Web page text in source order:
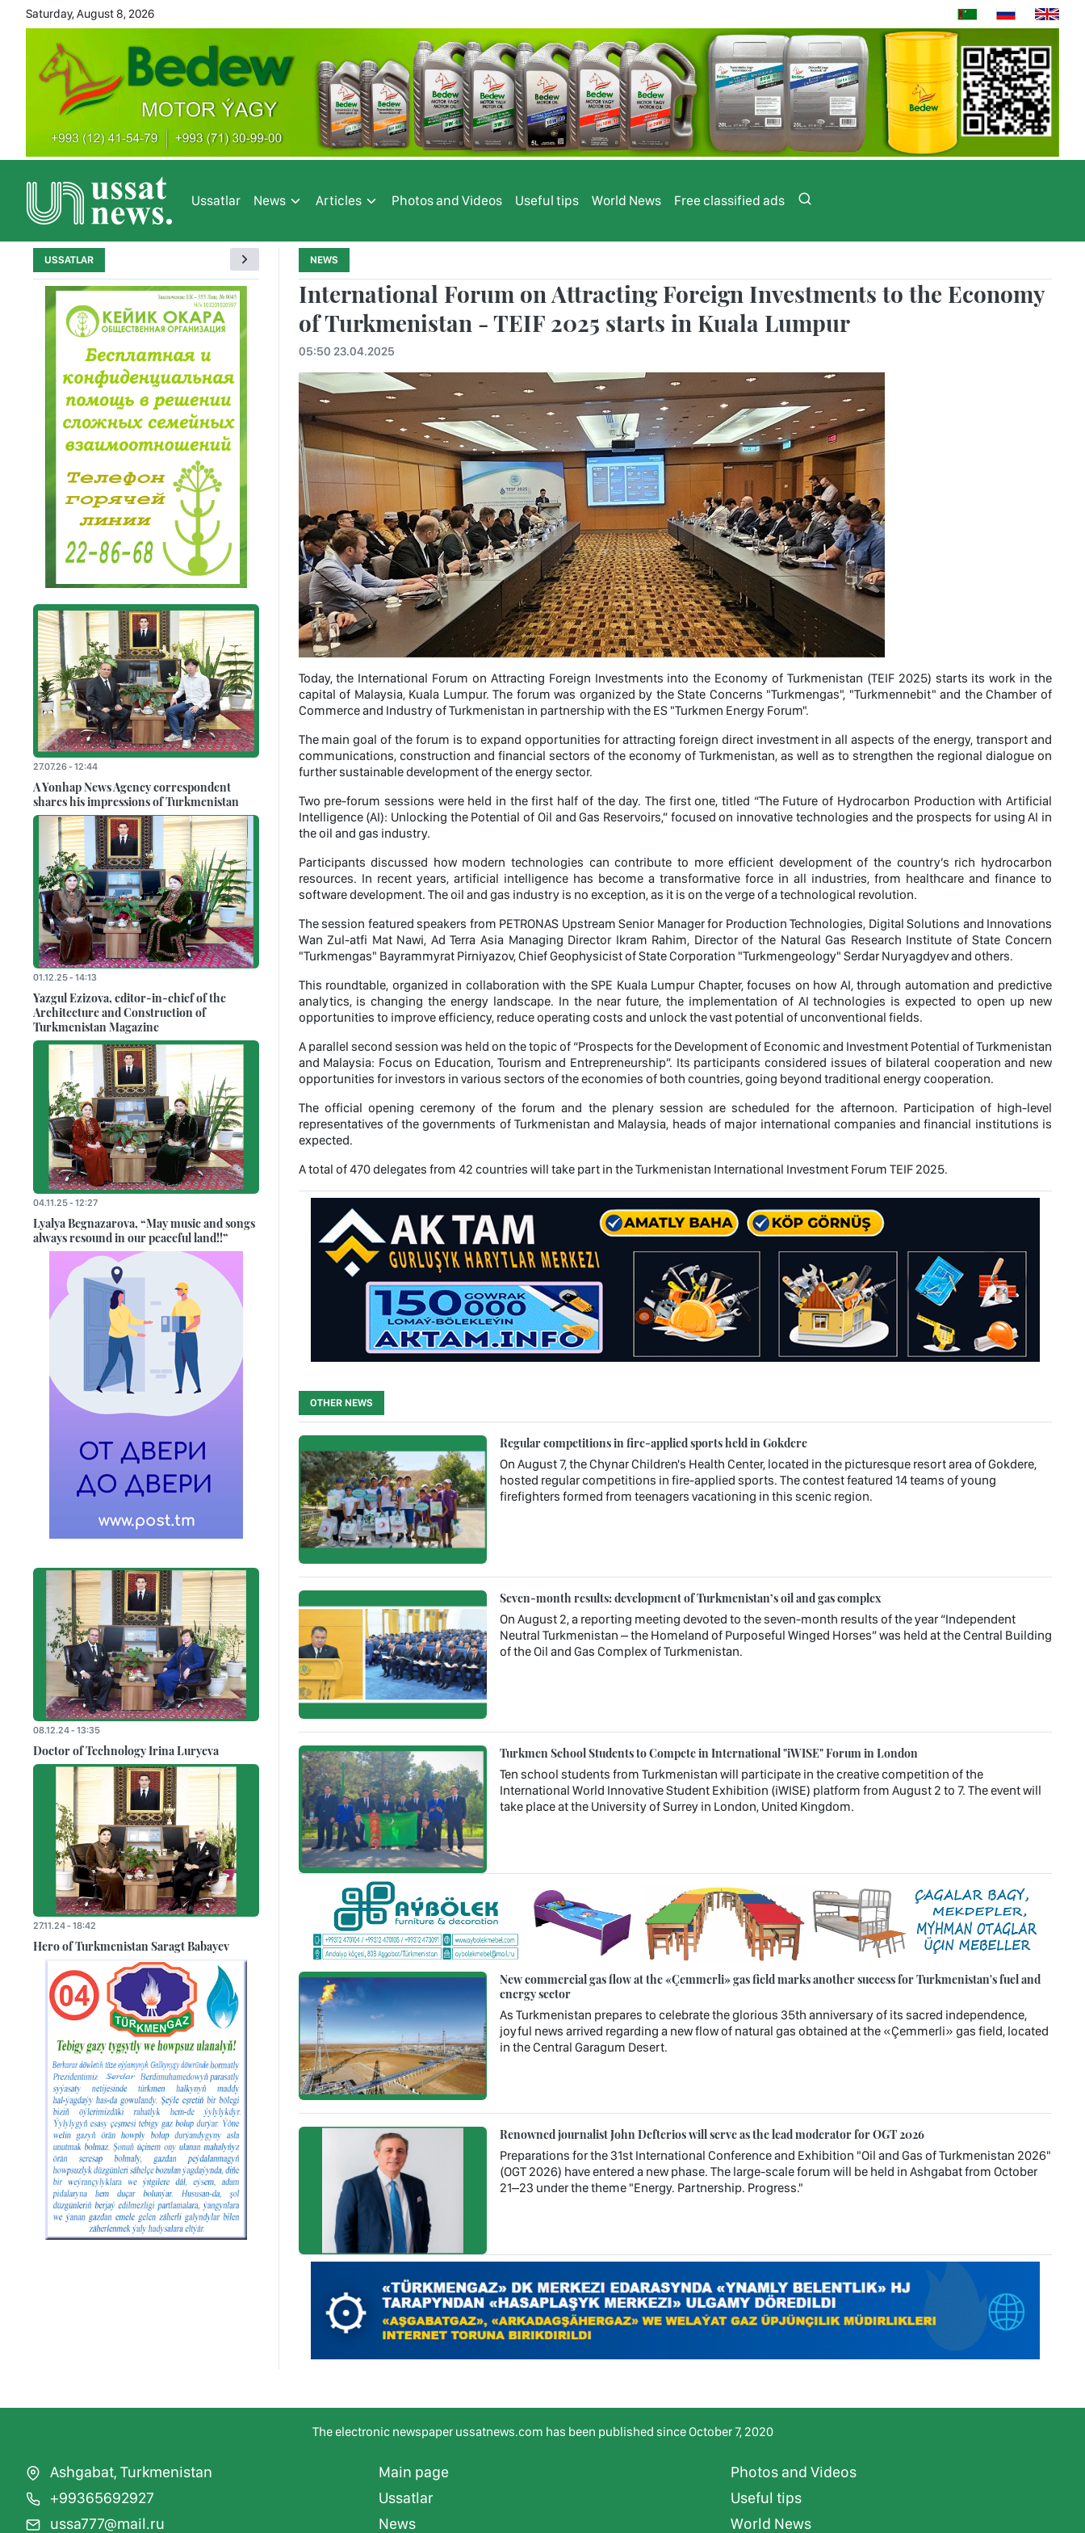
Saturday, August 8, 2026
Ussatlar News Articles Photos and Videos Useful tips World News Free classified ads
NEWS
International Forum on Attracting Foreign Investments to the Economy
of Turkmenistan - TEIF 2025 starts in Kuala Lumpur
05:50 23.04.2025
Today, the International Forum on Attracting Foreign Investments into the Economy of Turkmenistan (TEIF 2025) starts its work in the
capital of Malaysia, Kuala Lumpur. The forum was organized by the State Concerns "Turkmengas", "Turkmennebit" and the Chamber of
Commerce and Industry of Turkmenistan in partnership with the ES "Turkmen Energy Forum".
The main goal of the forum is to expand opportunities for attracting foreign direct investment in all aspects of the energy, transport and
communications, construction and financial sectors of the economy of Turkmenistan, as well as to strengthen the regional dialogue on
further sustainable development of the energy sector.
Two pre-forum sessions were held in the first half of the day. The first one, titled “The Future of Hydrocarbon Production with Artificial
Intelligence (AI): Unlocking the Potential of Oil and Gas Reservoirs,” focused on innovative technologies and the prospects for using AI in
the oil and gas industry.
Participants discussed how modern technologies can contribute to more efficient development of the country’s rich hydrocarbon
resources. In recent years, artificial intelligence has become a transformative force in all industries, from healthcare and finance to
software development. The oil and gas industry is no exception, as it is on the verge of a technological revolution.
The session featured speakers from PETRONAS Upstream Senior Manager for Production Technologies, Digital Solutions and Innovations
Wan Zul-atfi Mat Nawi, Ad Terra Asia Managing Director Ikram Rahim, Director of the Natural Gas Research Institute of State Concern
"Turkmengas" Bayrammyrat Pirniyazov, Chief Geophysicist of State Corporation "Turkmengeology" Serdar Nuryagdyev and others.
This roundtable, organized in collaboration with the SPE Kuala Lumpur Chapter, focuses on how AI, through automation and predictive
analytics, is changing the energy landscape. In the near future, the implementation of AI technologies is expected to open up new
opportunities to improve efficiency, reduce operating costs and unlock the vast potential of unconventional fields.
A parallel second session was held on the topic of “Prospects for the Development of Economic and Investment Potential of Turkmenistan
and Malaysia: Focus on Education, Tourism and Entrepreneurship”. Its participants considered issues of bilateral cooperation and new
opportunities for investors in various sectors of the economies of both countries, going beyond traditional energy cooperation.
The official opening ceremony of the forum and the plenary session are scheduled for the afternoon. Participation of high-level
representatives of the governments of Turkmenistan and Malaysia, heads of major international companies and financial institutions is
expected.
A total of 470 delegates from 42 countries will take part in the Turkmenistan International Investment Forum TEIF 2025.
OTHER NEWS
Regular competitions in fire-applied sports held in Gokdere
On August 7, the Chynar Children's Health Center, located in the picturesque resort area of Gokdere,
hosted regular competitions in fire-applied sports. The contest featured 14 teams of young
firefighters formed from teenagers vacationing in this scenic region.
Seven-month results: development of Turkmenistan’s oil and gas complex
On August 2, a reporting meeting devoted to the seven-month results of the year “Independent
Neutral Turkmenistan – the Homeland of Purposeful Winged Horses” was held at the Central Building
of the Oil and Gas Complex of Turkmenistan.
Turkmen School Students to Compete in International "iWISE" Forum in London
Ten school students from Turkmenistan will participate in the creative competition of the
International World Innovative Student Exhibition (iWISE) platform from August 2 to 7. The event will
take place at the University of Surrey in London, United Kingdom.
New commercial gas flow at the «Çemmerli» gas field marks another success for Turkmenistan's fuel and
energy sector
As Turkmenistan prepares to celebrate the glorious 35th anniversary of its sacred independence,
joyful news arrived regarding a new flow of natural gas obtained at the «Çemmerli» gas field, located
in the Central Garagum Desert.
Renowned journalist John Defterios will serve as the lead moderator for OGT 2026
Preparations for the 31st International Conference and Exhibition "Oil and Gas of Turkmenistan 2026"
(OGT 2026) have entered a new phase. The large-scale forum will be held in Ashgabat from October
21–23 under the theme "Energy. Partnership. Progress."
USSATLAR
27.07.26 - 12:44
A Yonhap News Agency correspondent
shares his impressions of Turkmenistan
01.12.25 - 14:13
Yazgul Ezizova, editor-in-chief of the
Architecture and Construction of
Turkmenistan Magazine
04.11.25 - 12:27
Lyalya Begnazarova, “May music and songs
always resound in our peaceful land!!”
08.12.24 - 13:35
Doctor of Technology Irina Luryeva
27.11.24 - 18:42
Hero of Turkmenistan Saragt Babayev
The electronic newspaper ussatnews.com has been published since October 7, 2020
Ashgabat, Turkmenistan
+99365692927
ussa777@mail.ru
Main page
Ussatlar
News
Photos and Videos
Useful tips
World News